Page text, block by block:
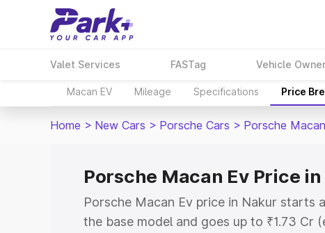
Valet Services FASTag Vehicle
Macan EV Mileage Specifications Price
Home > New Cars > Porsche Cars > Porsche
Porsche Macan Ev Price
Porsche Macan Ev price in Nakur starts
the base model and goes up to ₹1.73 Cr